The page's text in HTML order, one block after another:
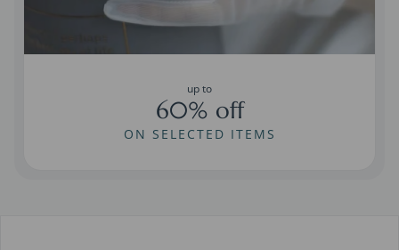
up to
60% off
ON SELECTED ITEMS